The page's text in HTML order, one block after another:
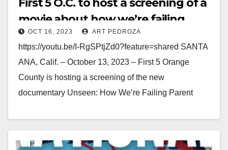
movie about how we’re failing
parent caregivers
OCT 16, 2023 ART PEDROZA
https://youtu.be/I-RgSPtjZd0?feature=shared SANTA
ANA, Calif. – October 13, 2023 – First 5 Orange
County is hosting a screening of the new
documentary Unseen: How We’re Failing Parent
Read More